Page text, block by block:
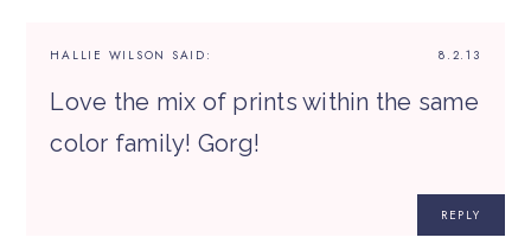
8.2.13
HALLIE WILSON SAID:
Love the mix of prints within the same
color family! Gorg!
REPLY